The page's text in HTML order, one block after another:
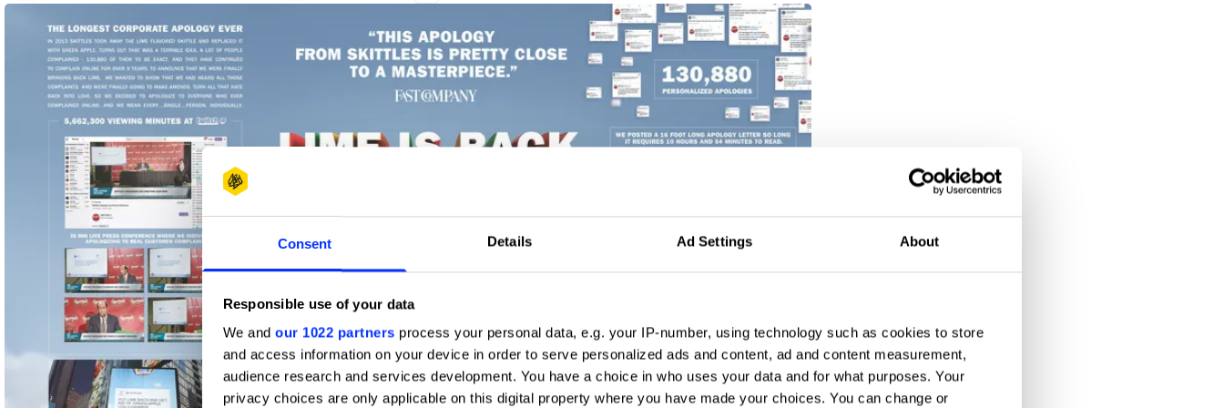
Consent Details Ad Settings About
Responsible use of your data
We and our 1022 partners process your personal data, e.g. your IP-number, using technology such as cookies to store
and access information on your device in order to serve personalized ads and content, ad and content measurement,
audience research and services development. You have a choice in who uses your data and for what purposes. Your
privacy choices are only applicable on this digital property where you have made your choices. You can change or
Yellow Pencil Graphite Pencil Wood Pencil